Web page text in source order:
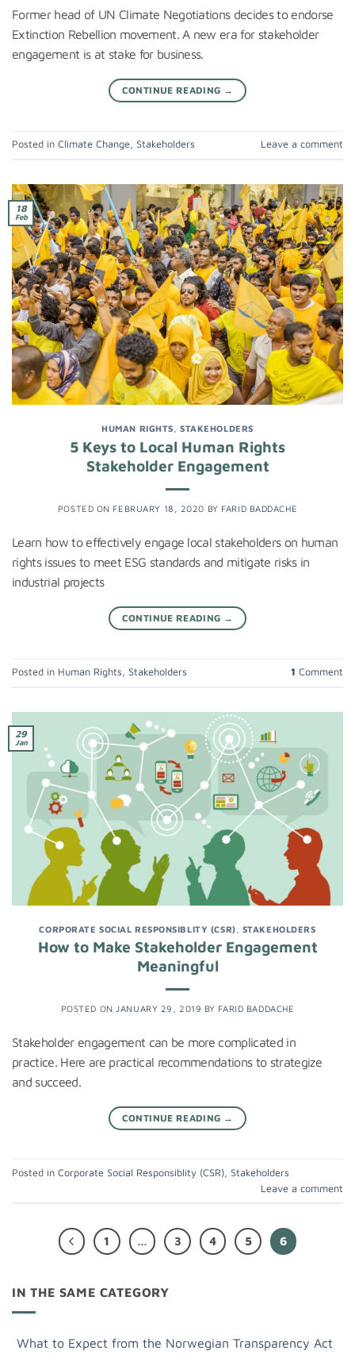
Former head of UN Climate Negotiations decides to endorse
Extinction Rebellion movement. A new era for stakeholder
engagement is at stake for business.
CONTINUE READING →
Posted in Climate Change, Stakeholders Leave a comment
18
Feb
HUMAN RIGHTS ,STAKEHOLDERS
5 Keys to Local Human Rights
Stakeholder Engagement
POSTED ON FEBRUARY 18, 2020 BY FARID BADDACHE
Learn how to effectively engage local stakeholders on human
rights issues to meet ESG standards and mitigate risks in
industrial projects
CONTINUE READING →
Posted in Human Rights, Stakeholders 1 Comment
29
Jan
CORPORATE SOCIAL RESPONSIBLITY (CSR) STAKEHOLDERS
How to Make Stakeholder Engagement
Meaningful
POSTED ON JANUARY 29, 2019 BY FARID BADDACHE
Stakeholder engagement can be more complicated in
practice. Here are practical recommendations to strategize
and succeed.
CONTINUE READING →
Posted in Corporate Social Responsiblity (CSR) Stakeholders
Leave a comment
1 … 3 4 5 6
IN THE SAME CATEGORY
What to Expect from the Norwegian Transparency Act